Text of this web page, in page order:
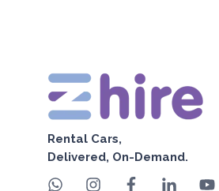
Rental Cars,
Delivered, On-Demand.